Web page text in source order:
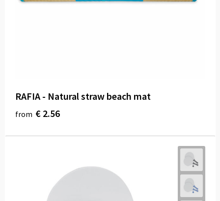
RAFIA - Natural straw beach mat
from € 2.56